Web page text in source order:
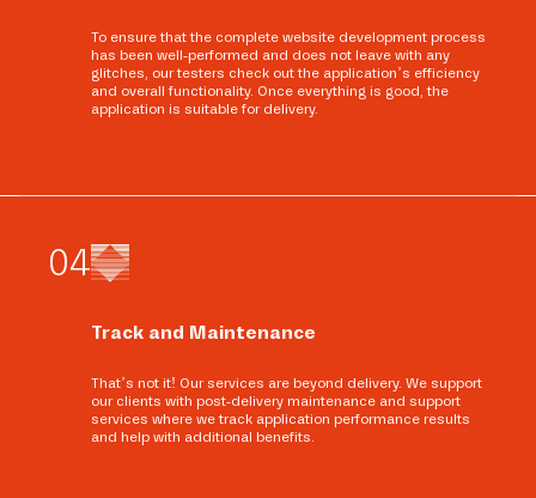
To ensure that the complete website development process
has been well-performed and does not leave with any
glitches, our testers check out the application’s efficiency
and overall functionality. Once everything is good, the
application is suitable for delivery.
04
Track and Maintenance
That’s not it! Our services are beyond delivery. We support
our clients with post-delivery maintenance and support
services where we track application performance results
and help with additional benefits.